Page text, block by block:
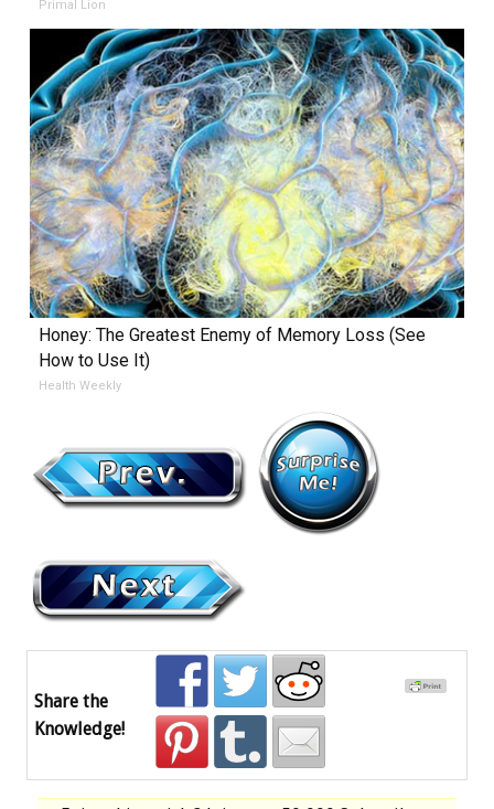
Primal Lion
Honey: The Greatest Enemy of Memory Loss (See
How to Use It)
Health Weekly
Share the
Knowledge!